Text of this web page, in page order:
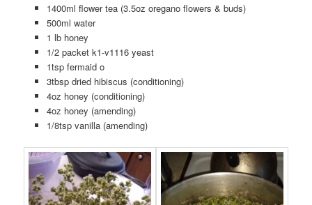
1400ml flower tea (3.5oz oregano flowers & buds)
500ml water
1 lb honey
1/2 packet k1-v1116 yeast
1tsp fermaid o
3tbsp dried hibiscus (conditioning)
4oz honey (conditioning)
4oz honey (amending)
1/8tsp vanilla (amending)